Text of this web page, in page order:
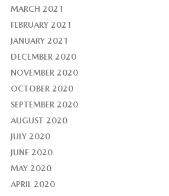
MARCH 2021
FEBRUARY 2021
JANUARY 2021
DECEMBER 2020
NOVEMBER 2020
OCTOBER 2020
SEPTEMBER 2020
AUGUST 2020
JULY 2020
JUNE 2020
MAY 2020
APRIL 2020